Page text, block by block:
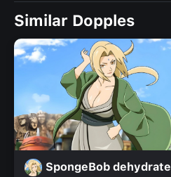
Similar Dopples
SpongeBob dehydrate